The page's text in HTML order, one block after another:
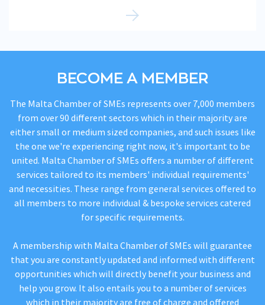
BECOME A MEMBER
The Malta Chamber of SMEs represents over 7,000 members
from over 90 different sectors which in their majority are
either small or medium sized companies, and such issues like
the one we're experiencing right now, it's important to be
united. Malta Chamber of SMEs offers a number of different
services tailored to its members' individual requirements'
and necessities. These range from general services offered to
all members to more individual & bespoke services catered
for specific requirements.
A membership with Malta Chamber of SMEs will guarantee
that you are constantly updated and informed with different
opportunities which will directly benefit your business and
help you grow. It also entails you to a number of services
which in their majority are free of charge and offered